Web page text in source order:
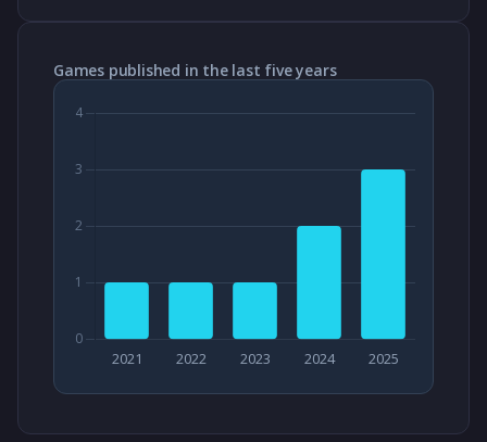
Games published in the last five years